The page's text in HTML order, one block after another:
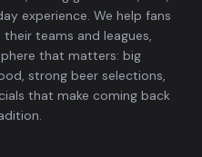
experience. We help fans
teams and leagues,
that matters: big
strong beer selections,
that make coming back